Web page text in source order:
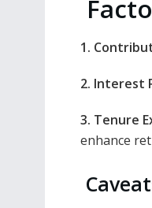
1.
2. Interest
3. Tenure
enhance